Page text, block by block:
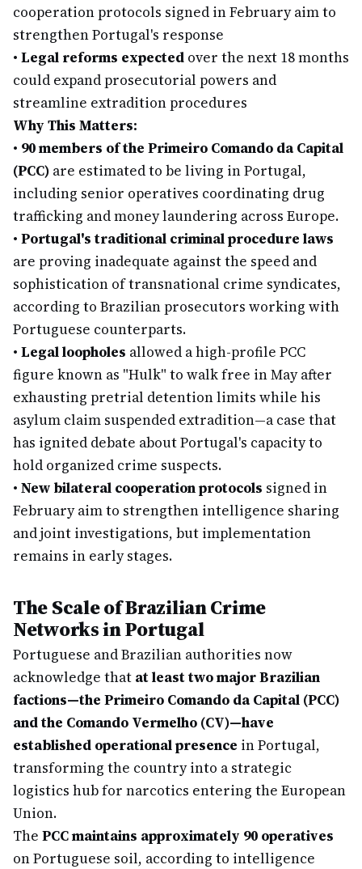
cooperation protocols signed in February aim to
strengthen Portugal's response
• Legal reforms expected over the next 18 months
could expand prosecutorial powers and
streamline extradition procedures
Why This Matters:
• 90 members of the Primeiro Comando da Capital
(PCC) are estimated to be living in Portugal,
including senior operatives coordinating drug
trafficking and money laundering across Europe.
• Portugal's traditional criminal procedure laws
are proving inadequate against the speed and
sophistication of transnational crime syndicates,
according to Brazilian prosecutors working with
Portuguese counterparts.
• Legal loopholes allowed a high-profile PCC
figure known as "Hulk" to walk free in May after
exhausting pretrial detention limits while his
asylum claim suspended extradition—a case that
has ignited debate about Portugal's capacity to
hold organized crime suspects.
• New bilateral cooperation protocols signed in
February aim to strengthen intelligence sharing
and joint investigations, but implementation
remains in early stages.
The Scale of Brazilian Crime
Networks in Portugal
Portuguese and Brazilian authorities now
acknowledge that at least two major Brazilian
factions—the Primeiro Comando da Capital (PCC)
and the Comando Vermelho (CV)—have
established operational presence in Portugal,
transforming the country into a strategic
logistics hub for narcotics entering the European
Union.
The PCC maintains approximately 90 operatives
on Portuguese soil, according to intelligence